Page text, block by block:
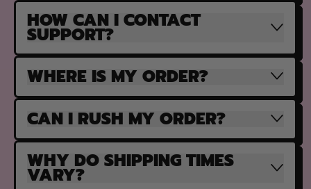
HOW CAN I CONTACT
SUPPORT?
WHERE IS MY ORDER?
CAN I RUSH MY ORDER?
WHY DO SHIPPING TIMES
VARY?